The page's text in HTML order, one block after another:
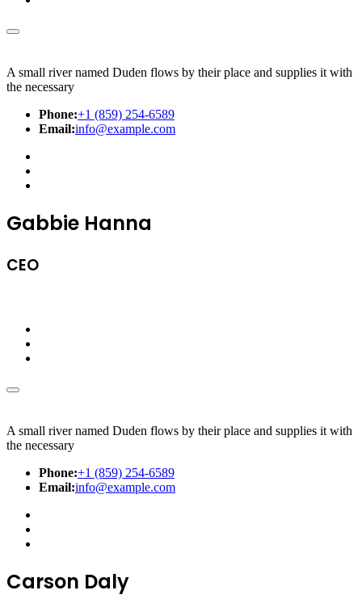
A small river named Duden flows by their place and supplies it with
the necessary
Phone:+1 (859) 254-6589
Email:info@example.com
Gabbie Hanna
CEO
A small river named Duden flows by their place and supplies it with
the necessary
Phone:+1 (859) 254-6589
Email:info@example.com
Carson Daly